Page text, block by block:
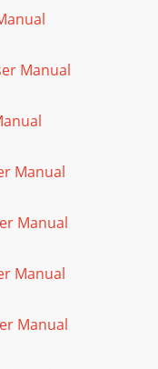
Manual
Manual
Manual
Manual
Manual